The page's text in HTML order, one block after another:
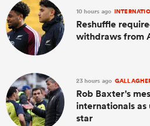
10 hours ago
Reshuffle
withdraws from
23 hours ago
Rob Baxter's
internationals
star